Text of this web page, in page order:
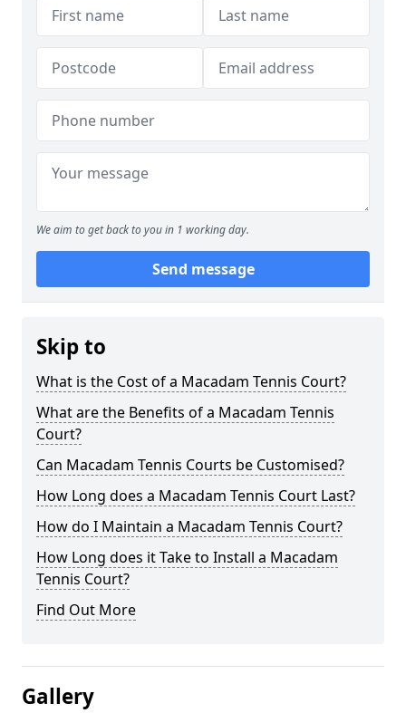
We aim to get back to you in 1 working day.
Send message
Skip to
What is the Cost of a Macadam Tennis Court?
What are the Benefits of a Macadam Tennis
Court?
Can Macadam Tennis Courts be Customised?
How Long does a Macadam Tennis Court Last?
How do I Maintain a Macadam Tennis Court?
How Long does it Take to Install a Macadam
Tennis Court?
Find Out More
Gallery